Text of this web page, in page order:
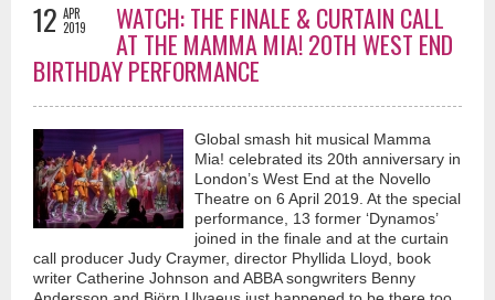
12 APR
2019
WATCH: THE FINALE & CURTAIN CALL
AT THE MAMMA MIA! 20TH WEST END
BIRTHDAY PERFORMANCE
Global smash hit musical Mamma
Mia! celebrated its 20th anniversary in
London’s West End at the Novello
Theatre on 6 April 2019. At the special
performance, 13 former ‘Dynamos’
joined in the finale and at the curtain
call producer Judy Craymer, director Phyllida Lloyd, book
writer Catherine Johnson and ABBA songwriters Benny